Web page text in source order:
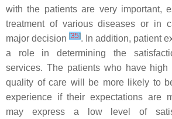
with the patients are very important,
treatment of various diseases or in
major decision [35]. In addition, patient
a role in determining the
services. The patients who have high
quality of care will be more likely to
experience if their expectations are
may express a low level of